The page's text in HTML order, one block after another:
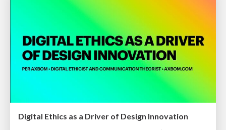
Digital Ethics as a Driver of Design Innovation